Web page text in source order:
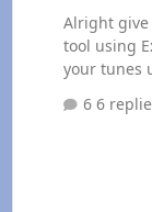
Alright give
tool using Excel macros. Follow the
your tunes
6